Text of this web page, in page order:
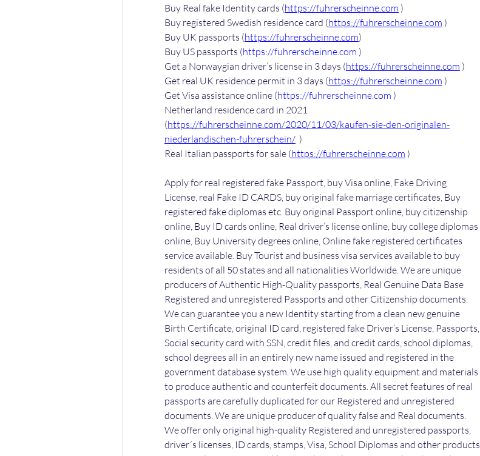
Buy Real fake Identity cards (https://fuhrerscheinne.com )
Buy registered Swedish residence card (https://fuhrerscheinne.com )
Buy UK passports (https://fuhrerscheinne.com)
Buy US passports (https://fuhrerscheinne.com )
Get a Norwaygian driver’s license in 3 days (https://fuhrerscheinne.com )
Get real UK residence permit in 3 days (https://fuhrerscheinne.com )
Get Visa assistance online (https://fuhrerscheinne.com )
Netherland residence card in 2021
(https://fuhrerscheinne.com/2020/11/03/kaufen-sie-den-originalen-
niederlandischen-fuhrerschein/ )
Real Italian passports for sale (https://fuhrerscheinne.com )
Apply for real registered fake Passport, buy Visa online, Fake Driving
License, real Fake ID CARDS, buy original fake marriage certificates, Buy
registered fake diplomas etc. Buy original Passport online, buy citizenship
online, Buy ID cards online, Real driver’s license online, buy college diplomas
online, Buy University degrees online, Online fake registered certificates
service available. Buy Tourist and business visa services available to buy
residents of all 50 states and all nationalities Worldwide. We are unique
producers of Authentic High-Quality passports, Real Genuine Data Base
Registered and unregistered Passports and other Citizenship documents.
We can guarantee you a new Identity starting from a clean new genuine
Birth Certificate, original ID card, registered fake Driver’s License, Passports,
Social security card with SSN, credit files, and credit cards, school diplomas,
school degrees all in an entirely new name issued and registered in the
government database system. We use high quality equipment and materials
to produce authentic and counterfeit documents. All secret features of real
passports are carefully duplicated for our Registered and unregistered
documents. We are unique producer of quality false and Real documents.
We offer only original high-quality Registered and unregistered passports,
driver´s licenses, ID cards, stamps, Visa, School Diplomas and other products